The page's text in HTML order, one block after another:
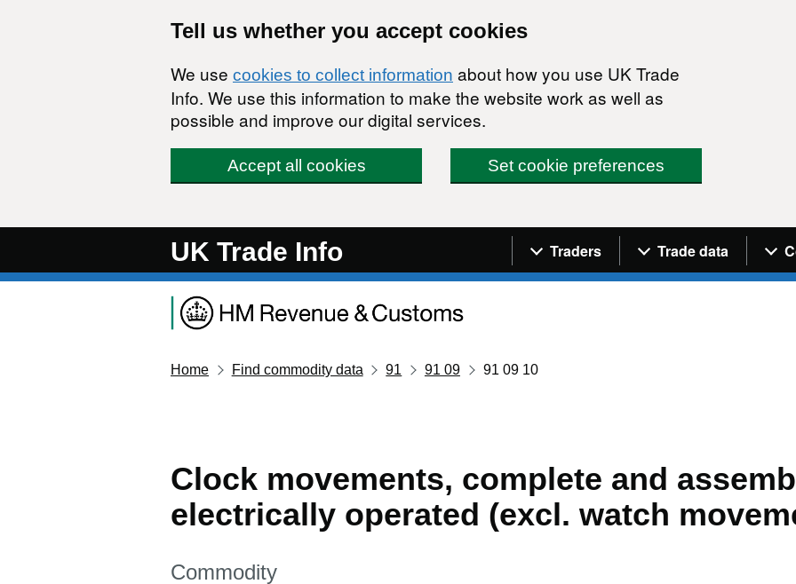
Tell us whether you accept cookies
We use cookies to collect information about how you use UK Trade
Info. We use this information to make the website work as well as
possible and improve our digital services.
Accept all cookies Set cookie preferences
UK Trade Info Navigation menu
Traders Trade data
Home Find commodity data 91 91 09 91 09 10
Clock movements, complete and
electrically operated (excl. watch
This section is
Commodity